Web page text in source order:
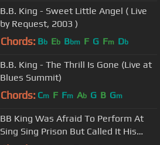
B.B. King - Sweet Little Angel ( Live
by Request, 2003 )
Chords: Bb Eb Bbm F G Fm Db
B.B. King - The Thrill Is Gone (Live at
Blues Summit)
Chords: Cm F Fm Ab G B Gm
BB King Was Afraid To Perform At
Sing Sing Prison But Called It His